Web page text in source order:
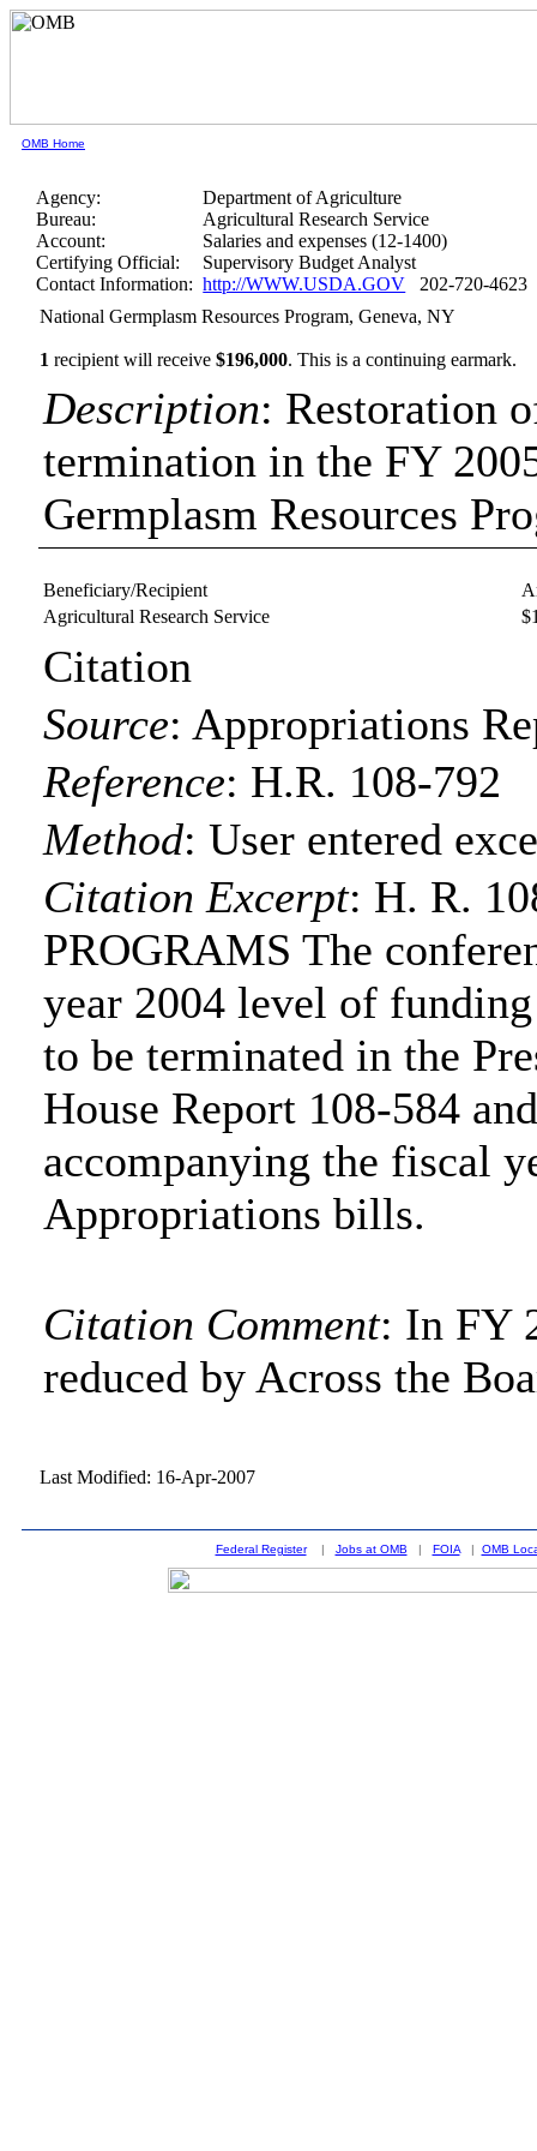
OMB Home
Agency:
Department of Agriculture
Bureau:
Agricultural Research Service
Account:
Salaries and expenses (12-1400)
Certifying Official:
Supervisory Budget Analyst
Contact Information: http://WWW.USDA.GOV 202-720-4623
National Germplasm Resources Program, Geneva, NY
1 recipient will receive$196,000.This is a continuing earmark.
Description: Restoration
termination in the FY
Germplasm Resources
Beneficiary/Recipient
Agricultural Research Service
Citation
Source: Appropriations
Reference: H.R. 108-792
Method:User entered
Citation Excerpt: H. R.
PROGRAMS The
year 2004 level of
to be terminated in the
House Report 108-584
accompanying the fiscal
Appropriations bills.
Citation Comment: In FY
reduced by Across the
Last Modified: 16-Apr-2007
Federal Register| Jobs at OMB | FOIA| OMB